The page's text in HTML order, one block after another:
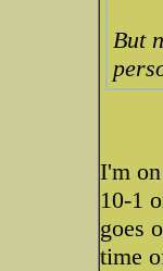
But
I'm
10-1
goes
time